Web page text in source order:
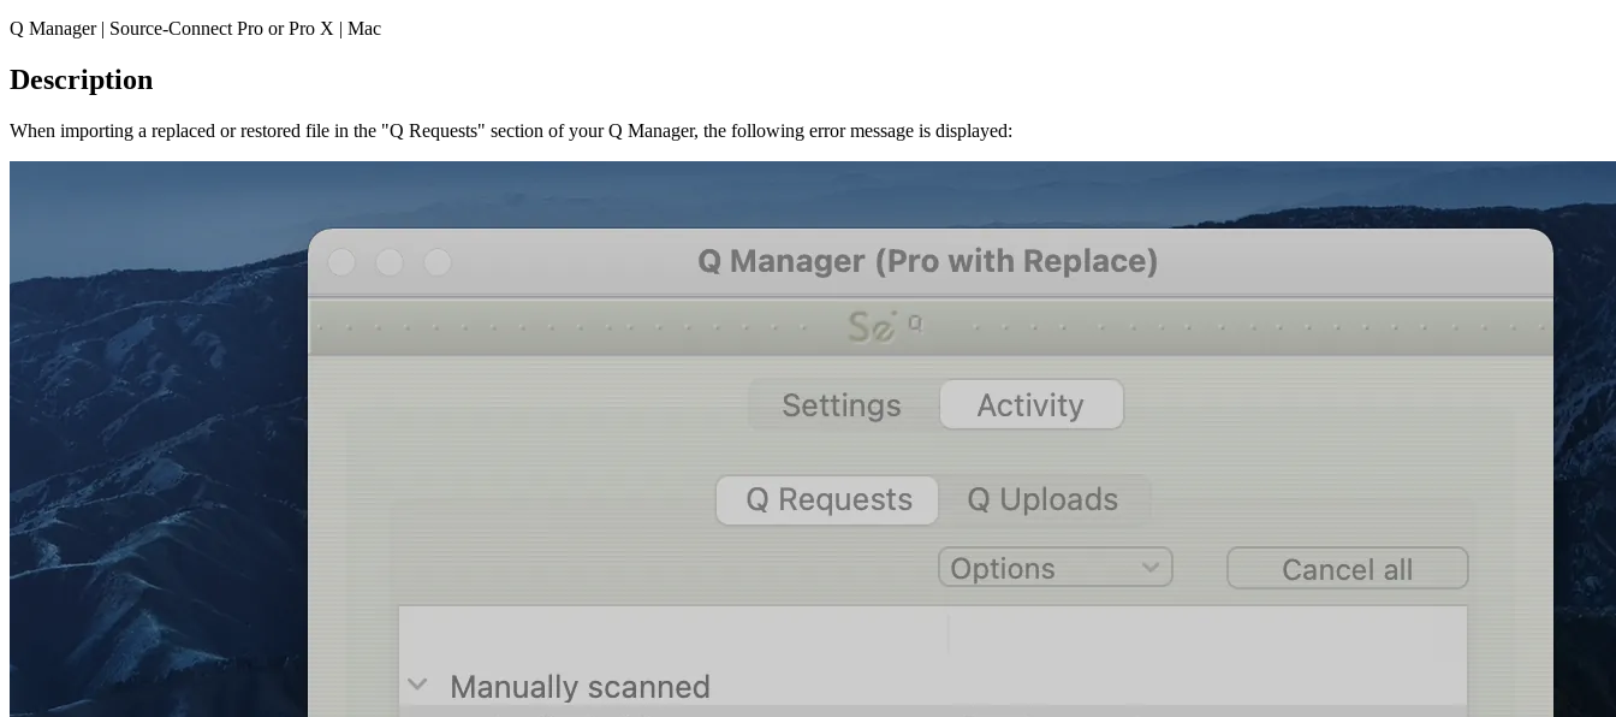
Q Manager | Source-Connect Pro or Pro X | Mac
Description
When importing a replaced or restored file in the "Q Requests" section of your Q Manager, the following error message is displayed: